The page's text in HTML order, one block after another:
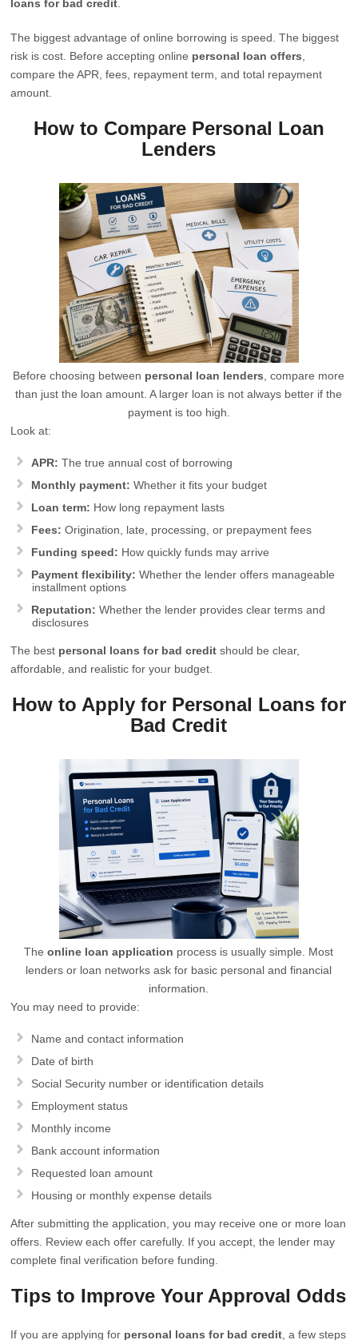
loans for bad credit
The biggest advantage of online borrowing is speed. The biggest
risk is cost. Before accepting online personal loan offers
compare the APR, fees, repayment term, and total repayment
amount.
How to Compare Personal Loan
Lenders
Before choosing between personal loan lenders , compare more
than just the loan amount. A larger loan is not always better if the
payment is too high.
Look at:
APR: The true annual cost of borrowing
Monthly payment: Whether it fits your budget
Loan term: How long repayment lasts
Fees: Origination, late, processing, or prepayment fees
Funding speed: How quickly funds may arrive
Payment flexibility: Whether the lender offers manageable
installment options
Reputation: Whether the lender provides clear terms and
disclosures
The best personal loans for bad credit should be clear,
affordable, and realistic for your budget.
How to Apply for Personal Loans for
Bad Credit
Theonline loan application process is usually simple. Most
lenders or loan networks ask for basic personal and financial
information.
You may need to provide:
Name and contact information
Date of birth
Social Security number or identification details
Employment status
Monthly income
Bank account information
Requested loan amount
Housing or monthly expense details
After submitting the application, you may receive one or more loan
offers. Review each offer carefully. If you accept, the lender may
complete final verification before funding.
Tips to Improve Your Approval Odds
If you are applying for personal loans for bad credit , a few steps